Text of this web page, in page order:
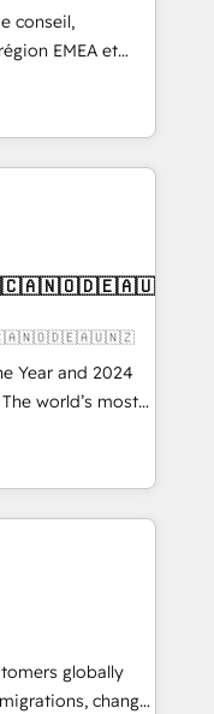
UX, messaging,
🤖AI
🧩
custom
conseil,
EMEA et
en
CRM et
over 115
- USA
Year and 2024
world’s most
Solutions
and NAM,
and
🧭 From
automation,
at global
built through
globally
change